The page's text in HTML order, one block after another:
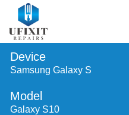
Device
Samsung Galaxy S
Model
Galaxy S10